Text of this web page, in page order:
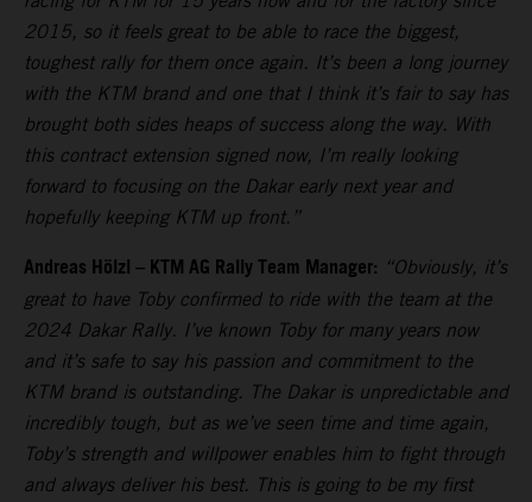
2015, so it feels great to be able to race the biggest,
toughest rally for them once again. It’s been a long journey
with the KTM brand and one that I think it’s fair to say has
brought both sides heaps of success along the way. With
this contract extension signed now, I’m really looking
forward to focusing on the Dakar early next year and
hopefully keeping KTM up front.”
Andreas Hölzl – KTM AG Rally Team Manager: “Obviously, it’s
great to have Toby confirmed to ride with the team at the
2024 Dakar Rally. I’ve known Toby for many years now
and it’s safe to say his passion and commitment to the
KTM brand is outstanding. The Dakar is unpredictable and
incredibly tough, but as we’ve seen time and time again,
Toby’s strength and willpower enables him to fight through
and always deliver his best. This is going to be my first